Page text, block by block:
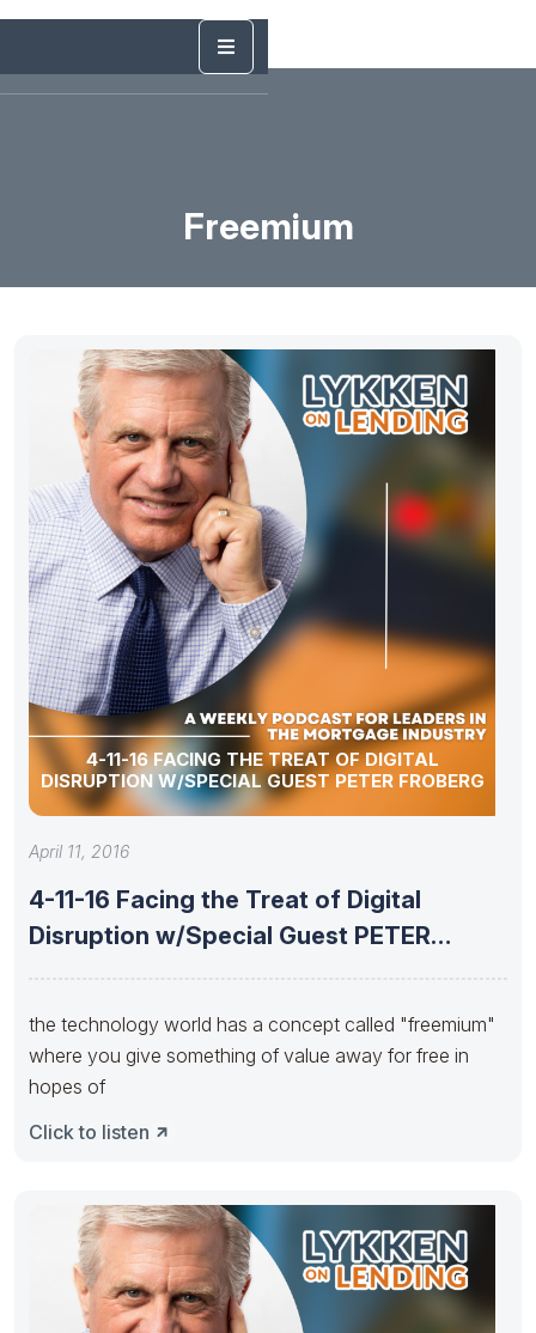
Freemium
4-11-16 FACING THE TREAT OF DIGITAL
DISRUPTION W/SPECIAL GUEST PETER FROBERG
April 11, 2016
4-11-16 Facing the Treat of Digital
Disruption w/Special Guest PETER
the technology world has a concept called "freemium"
where you give something of value away for free in
hopes of
Click to listen